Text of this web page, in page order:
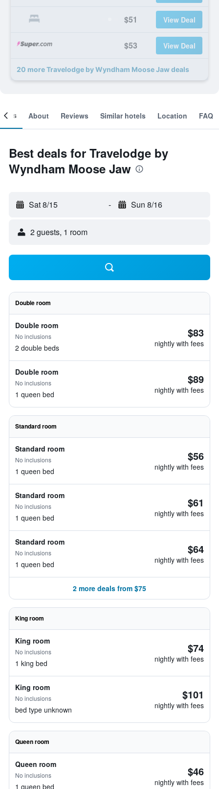
$51 View Deal
$53 View Deal
20 more Travelodge by Wyndham Moose Jaw deals
About Reviews Similar hotels Location FAQ
Best deals for Travelodge by
Wyndham Moose Jaw
Sat 8/15 - Sun 8/16
2 guests, 1 room
Double room
Double room
No inclusions
2 double beds
$83
nightly with fees
Double room
No inclusions
1 queen bed
$89
nightly with fees
Standard room
Standard room
No inclusions
1 queen bed
$56
nightly with fees
Standard room
No inclusions
1 queen bed
$61
nightly with fees
Standard room
No inclusions
1 queen bed
$64
nightly with fees
2 more deals from $75
King room
King room
No inclusions
1 king bed
$74
nightly with fees
King room
No inclusions
bed type unknown
$101
nightly with fees
Queen room
Queen room
No inclusions
1 queen bed
$46
nightly with fees